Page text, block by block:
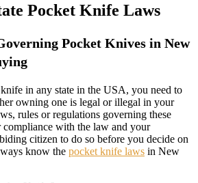
Pocket Knife Laws
Pocket Knives in New
in any state in the USA, you need to
owning one is legal or illegal in your
rules or regulations governing these
with the law and your
citizen to do so before you decide on
know the pocket knife laws in New